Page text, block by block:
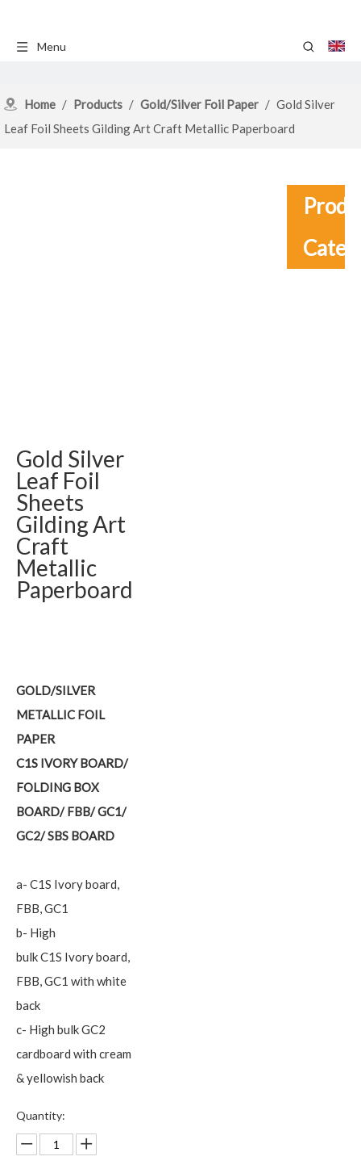
Menu
Home / Products / Gold/Silver Foil Paper / Gold Silver
Leaf Foil Sheets Gilding Art Craft Metallic Paperboard
Gold Silver
Leaf Foil
Sheets
Gilding Art
Craft
Metallic
Paperboard
GOLD/SILVER
METALLIC FOIL
PAPER
C1S IVORY BOARD/
FOLDING BOX
BOARD/ FBB/ GC1/
GC2/ SBS BOARD
a- C1S Ivory board,
FBB, GC1
b- High
bulk C1S Ivory board,
FBB, GC1 with white
back
c- High bulk GC2
cardboard with cream
& yellowish back
Quantity: